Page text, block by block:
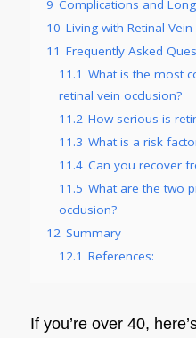
9 Complications and
10 Living with Retinal
11 Frequently Asked
11.1 What is the most
retinal vein occlusion?
11.2 How serious is
11.3 What is a risk
11.4 Can you recover
11.5 What are the two
occlusion?
12 Summary
12.1 References:
If you’re over 40,